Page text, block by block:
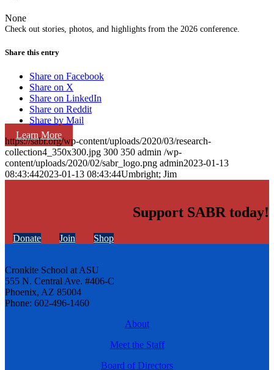
Check out stories, photos, and highlights from the 2026 conference.
Learn More
None
Share this entry
Share on Facebook
Share on X
Share on LinkedIn
Share on Reddit
Share by Mail
https://sabr.org/wp-content/uploads/2020/03/research-
collection4_350x300.jpg 300 350 admin /wp-
content/uploads/2020/02/sabr_logo.png admin2023-01-13
08:43:442023-01-13 08:43:44Umbright; Jim
Support SABR today!
Donate Join Shop
Cronkite School at ASU
555 N. Central Ave. #406-C
Phoenix, AZ 85004
Phone: 602-496-1460
About
Meet the Staff
Board of Directors